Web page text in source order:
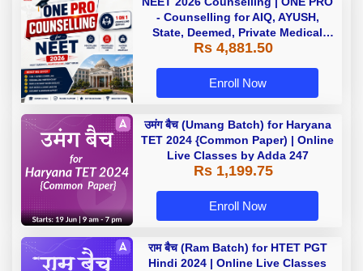
- Counselling for AIQ, AYUSH,
State, Deemed, Private Medical
Colleges
Rs 4,881.50
Enroll Now
उमंग बैच (Umang Batch) for Haryana
TET 2024 {Common Paper) | Online
Live Classes by Adda 247
Rs 1,199.75
Enroll Now
राम बैच (Ram Batch) for HTET PGT
Hindi 2024 | Online Live Classes